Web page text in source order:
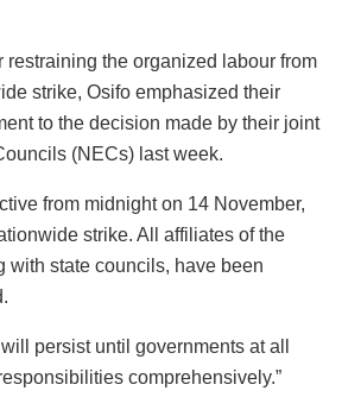
restraining the organized labour from
strike, Osifo emphasized their
to the decision made by their joint
(NECs) last week.
from midnight on 14 November,
strike. All affiliates of the
with state councils, have been
persist until governments at all
comprehensively.”